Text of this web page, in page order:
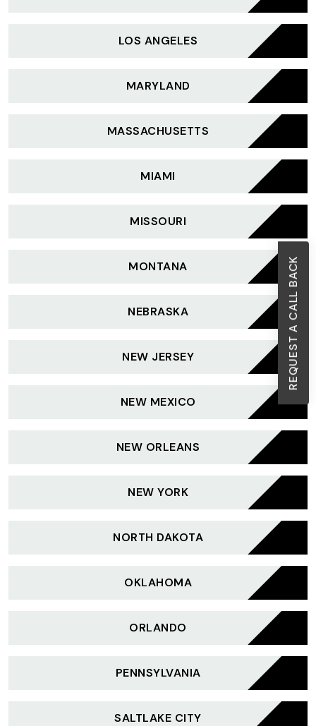
REQUEST A CALL BACK
LOS ANGELES
MARYLAND
MASSACHUSETTS
MIAMI
MISSOURI
MONTANA
NEBRASKA
NEW JERSEY
NEW MEXICO
NEW ORLEANS
NEW YORK
NORTH DAKOTA
OKLAHOMA
ORLANDO
PENNSYLVANIA
SALTLAKE CITY